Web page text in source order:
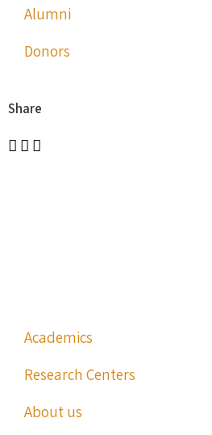
Alumni
Donors
Share
Academics
Research Centers
About us